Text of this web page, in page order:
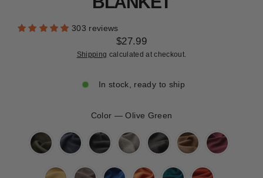
303 reviews
Regular
price
$27.99
Shipping calculated at checkout.
In stock, ready to ship
Color —Olive Green